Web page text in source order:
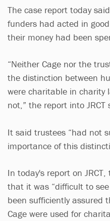
The case report today
funders had acted in
their money had been
“Neither Cage nor the
the distinction between
were charitable in charity
not,” the report into JRCT
It said trustees “had not
importance of this
In today's report on
that it was “difficult to
been sufficiently assured
Cage were used for